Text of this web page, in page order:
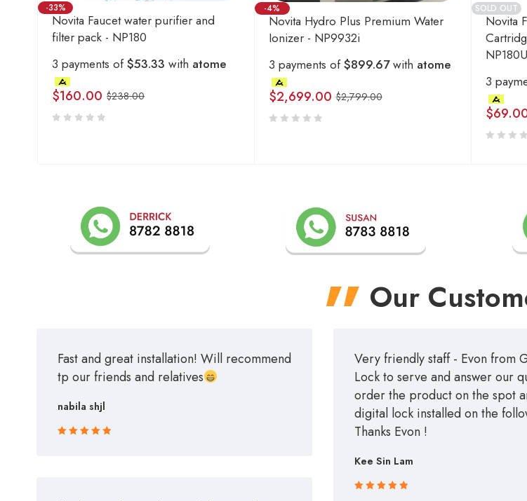
-33%
Novita Faucet water purifier and
filter pack - NP180
3 payments of$53.33 with atome
$238.00
$160.00
-4%
Novita Hydro Plus Premium Water
Ionizer - NP9932i
3 payments of$899.67with atome
$2,799.00
$2,699.00
SOLD OUT
Novita
3
$
Our
Fast and great installation! Will recommend
tp our friends and relatives
nabila shjl
Very friendly staff - Evon from
Lock to serve and answer our
order the product on the spot
digital lock installed on the
Thanks Evon !
Kee Sin Lam